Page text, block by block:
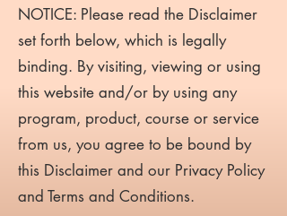
NOTICE: Please read the Disclaimer
set forth below, which is legally
binding. By visiting, viewing or using
this website and/or by using any
program, product, course or service
from us, you agree to be bound by
this Disclaimer and our Privacy Policy
and Terms and Conditions.